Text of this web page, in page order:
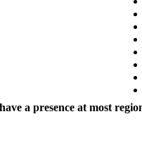
a presence at most